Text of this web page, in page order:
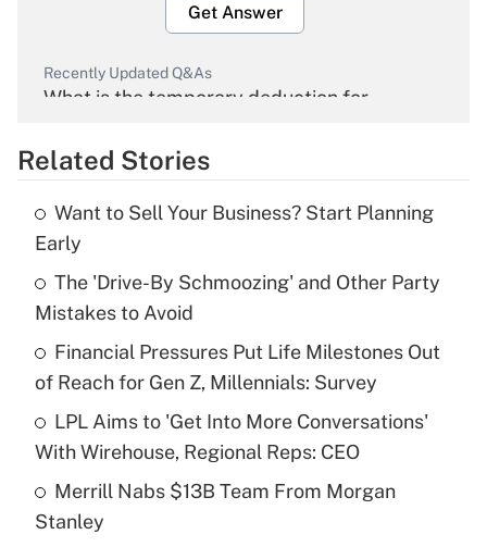
Get Answer
Recently Updated Q&As
What is the temporary deduction for
Get Answer
What is the temporary deduction for tip
income?
Get Answer
Recently Updated Q&As
What is a high deductible health plan for
purposes of an HSA?
Get Answer
Related Stories
Want to Sell Your Business? Start Planning
Early
The 'Drive-By Schmoozing' and Other Party
Mistakes to Avoid
Financial Pressures Put Life Milestones Out
of Reach for Gen Z, Millennials: Survey
LPL Aims to 'Get Into More Conversations'
With Wirehouse, Regional Reps: CEO
Merrill Nabs $13B Team From Morgan
Stanley